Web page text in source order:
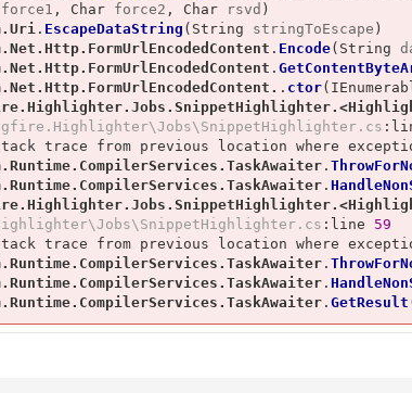
force1 , Char force2 , Char rsvd )
. EscapeDataString ( String stringToEscape )
. Encode( String
.
. ctor(
trace from previous location where
.
.
:line 59
trace from previous location where
.
.
. GetResult